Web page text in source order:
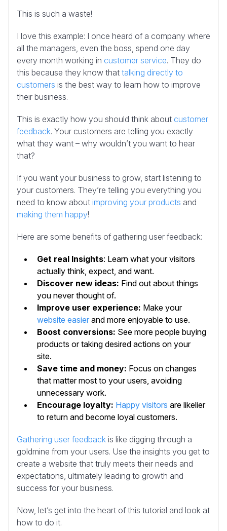
This is such a waste!
I love this example: I once heard of a company where
all the managers, even the boss, spend one day
every month working in customer service. They do
this because they know that talking directly to
customers is the best way to learn how to improve
their business.
This is exactly how you should think about customer
feedback. Your customers are telling you exactly
what they want – why wouldn’t you want to hear
that?
If you want your business to grow, start listening to
your customers. They’re telling you everything you
need to know about improving your products and
making them happy!
Here are some benefits of gathering user feedback:
Get real Insights: Learn what your visitors
actually think, expect, and want.
Discover new ideas: Find out about things
you never thought of.
Improve user experience: Make your
website easier and more enjoyable to use.
Boost conversions: See more people buying
products or taking desired actions on your
site.
Save time and money: Focus on changes
that matter most to your users, avoiding
unnecessary work.
Encourage loyalty: Happy visitors are likelier
to return and become loyal customers.
Gathering user feedback is like digging through a
goldmine from your users. Use the insights you get to
create a website that truly meets their needs and
expectations, ultimately leading to growth and
success for your business.
Now, let’s get into the heart of this tutorial and look at
how to do it.